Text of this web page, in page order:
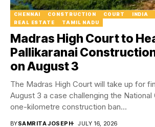
CHENNAI CONSTRUCTION COURT INDIA
REAL ESTATE
TAMIL NADU
Madras High Court to
Pallikaranai
on August 3
The Madras High Court will take up for
August 3 a case challenging the National
one-kilometre construction ban...
BYSAMRITA JOSEPH JULY 16, 2026